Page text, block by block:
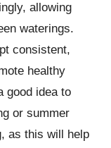
allowing
waterings.
consistent,
healthy
good idea to
or summer
as this will help